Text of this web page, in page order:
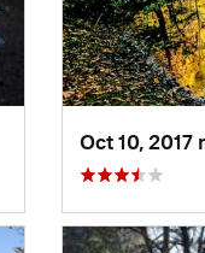
Oct 10, 2017